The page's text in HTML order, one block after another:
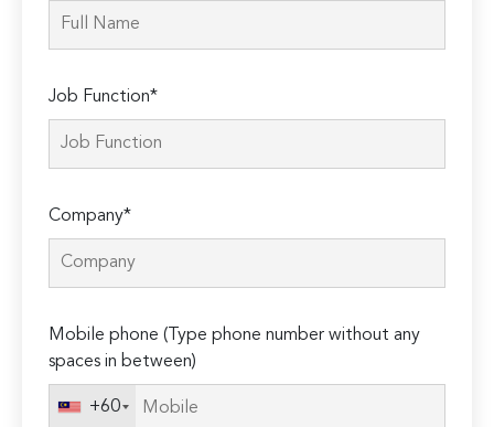
Job Function*
Company*
Mobile phone (Type phone number without any
spaces in between)
+60